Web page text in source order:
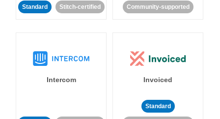
Standard Stitch-certified Community-supported
Intercom Invoiced
Standard